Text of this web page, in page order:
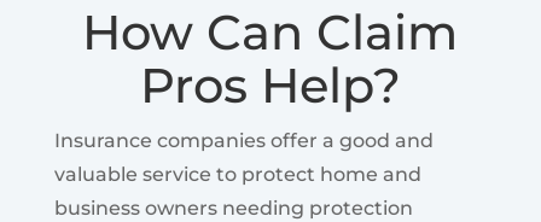
How Can Claim
Pros Help?
Insurance companies offer a good and
valuable service to protect home and
business owners needing protection